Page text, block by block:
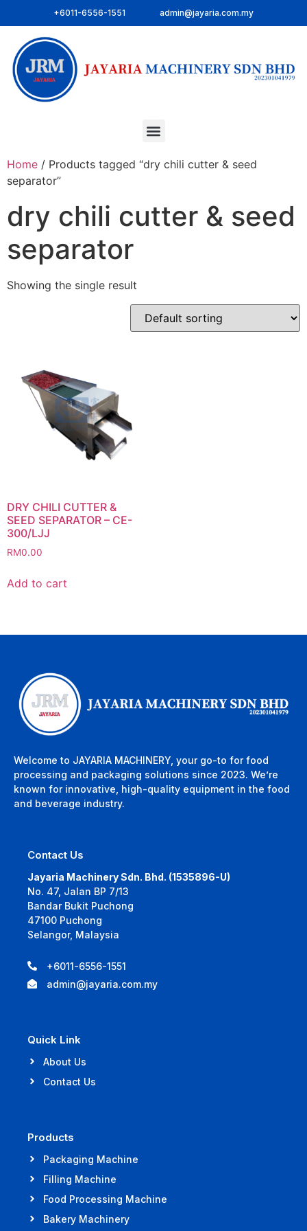
+6011-6556-1551 admin@jayaria.com.my
Home / Products tagged “dry chili cutter & seed
separator”
dry chili cutter & seed
separator
Showing the single result
DRY CHILI CUTTER &
SEED SEPARATOR – CE-
300/LJJ
RM0.00
Add to cart
Welcome to JAYARIA MACHINERY, your go-to for food
processing and packaging solutions since 2023. We’re
known for innovative, high-quality equipment in the food
and beverage industry.
Contact Us
Jayaria Machinery Sdn. Bhd. (1535896-U)
No. 47, Jalan BP 7/13
Bandar Bukit Puchong
47100 Puchong
Selangor, Malaysia
+6011-6556-1551
admin@jayaria.com.my
Quick Link
About Us
Contact Us
Products
Packaging Machine
Filling Machine
Food Processing Machine
Bakery Machinery